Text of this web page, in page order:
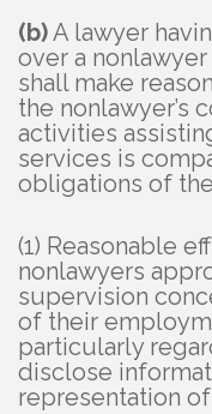
(b)A lawyer
over a
shall make
the nonlawyer’s
activities
services is
obligations of
(1) Reasonable
nonlawyers
supervision
of their
particularly
disclose
representation